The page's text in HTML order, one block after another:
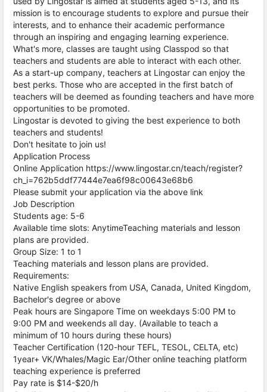
mission is to encourage students to explore and pursue their
interests, and to enhance their academic performance
through an inspiring and engaging learning experience.
What's more, classes are taught using Classpod so that
teachers and students are able to interact with each other.
As a start-up company, teachers at Lingostar can enjoy the
best perks. Those who are accepted in the first batch of
teachers will be deemed as founding teachers and have more
opportunities to be promoted.
Lingostar is devoted to giving the best experience to both
teachers and students!
Don't hesitate to join us!
Application Process
Online Application https://www.lingostar.cn/teach/register?
ch_i=762b5ddf77444e7ea6f98c00643e68b6
Please submit your application via the above link
Job Description
Students age: 5-6
Available time slots: AnytimeTeaching materials and lesson
plans are provided.
Group Size: 1 to 1
Teaching materials and lesson plans are provided.
Requirements:
Native English speakers from USA, Canada, United Kingdom,
Bachelor's degree or above
Peak hours are Singapore Time on weekdays 5:00 PM to
9:00 PM and weekends all day. (Available to teach a
minimum of 10 hours during these hours)
Teacher Certification (120-hour TEFL, TESOL, CELTA, etc)
1year+ VK/Whales/Magic Ear/Other online teaching platform
teaching experience is preferred
Pay rate is $14-$20/h